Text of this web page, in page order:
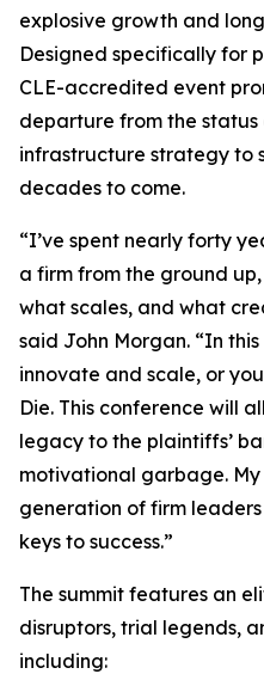
explosive growth and
Designed specifically for
CLE-accredited event
departure from the
infrastructure strategy to
decades to come.
“I’ve spent nearly forty
a firm from the ground
what scales, and what
said John Morgan. “In
innovate and scale, or
Die. This conference will
legacy to the plaintiffs’
motivational garbage.
generation of firm
keys to success.”
The summit features an
disruptors, trial legends,
including: